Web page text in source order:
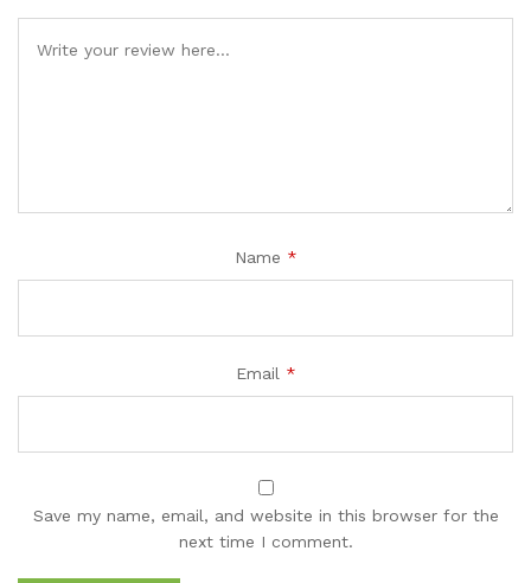
Name *
Email *
Save my name, email, and website in this browser for the
next time I comment.